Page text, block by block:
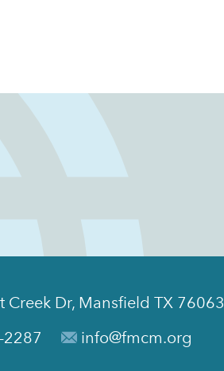
Creek Dr, Mansfield TX 76063
info@fmcm.org